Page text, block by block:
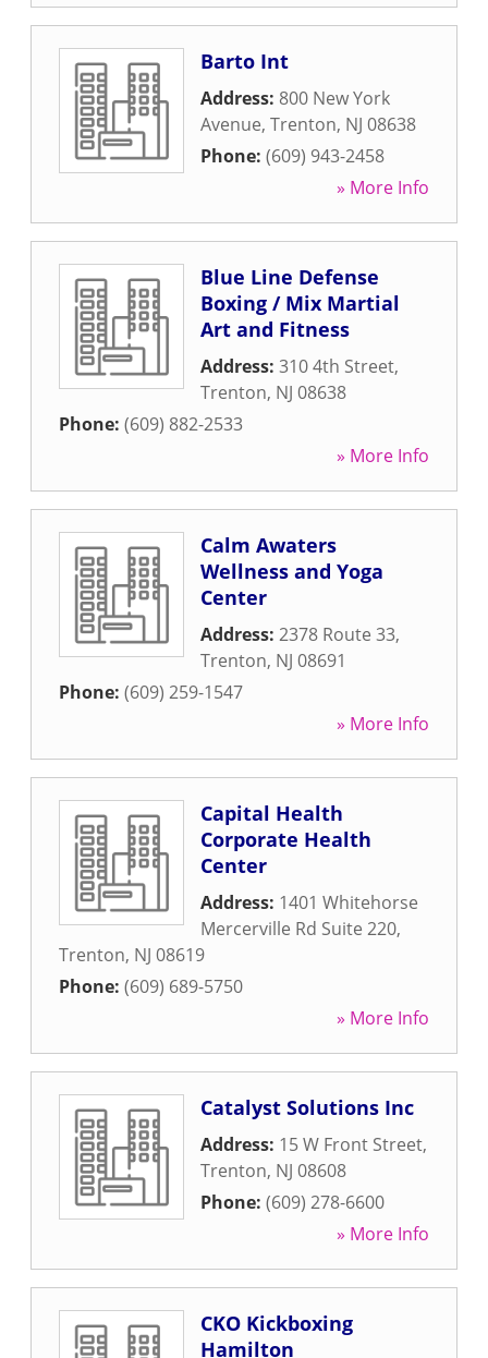
Barto Int
Address: 800 New York
Avenue, Trenton, NJ 08638
Phone: (609) 943-2458
» More Info
Blue Line Defense
Boxing / Mix Martial
Art and Fitness
Address: 310 4th Street,
Trenton, NJ 08638
Phone: (609) 882-2533
» More Info
Calm Awaters
Wellness and Yoga
Center
Address: 2378 Route 33,
Trenton, NJ 08691
Phone: (609) 259-1547
» More Info
Capital Health
Corporate Health
Center
Address: 1401 Whitehorse
Mercerville Rd Suite 220,
Trenton, NJ 08619
Phone: (609) 689-5750
» More Info
Catalyst Solutions Inc
Address: 15 W Front Street,
Trenton, NJ 08608
Phone: (609) 278-6600
» More Info
CKO Kickboxing
Hamilton